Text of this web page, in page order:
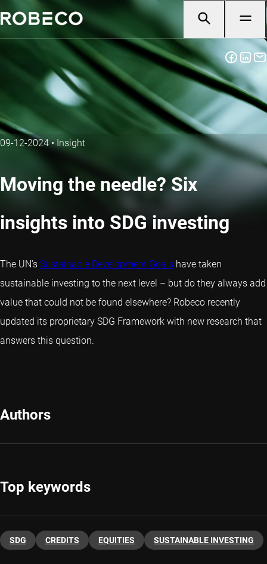
09-12-2024•Insight
Moving the needle? Six
insights into SDG investing
The UN’s Sustainable Development Goals have taken
sustainable investing to the next level – but do they always add
value that could not be found elsewhere? Robeco recently
updated its proprietary SDG Framework with new research that
answers this question.
Authors
Top keywords
SDG CREDITS EQUITIES SUSTAINABLE INVESTING